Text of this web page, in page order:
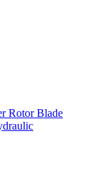
Rotor Blade